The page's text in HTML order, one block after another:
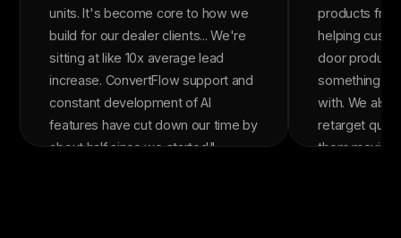
units. It's become core to how we
build for our dealer clients... We're
sitting at like 10x average lead
increase. ConvertFlow support and
constant development of AI
features have cut down our time by
about half since we started."
products
helping
door product
something
with. We also
retarget quiz
them moving